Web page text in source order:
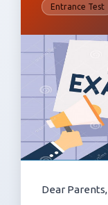
Entrance Test
Dear Parents,